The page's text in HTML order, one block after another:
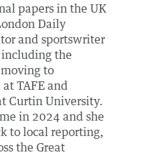
papers in the UK
Daily
and sportswriter
the
to
TAFE and
Curtin University.
in 2024 and she
to local reporting,
the Great